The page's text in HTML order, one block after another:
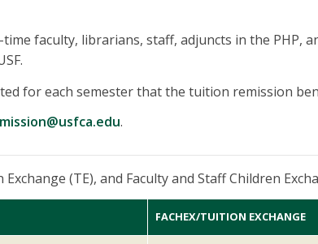
faculty, librarians, staff, adjuncts in the PHP,
for each semester that the tuition remission
.
(TE), and Faculty and Staff Children
FACHEX/TUITION EXCHANGE